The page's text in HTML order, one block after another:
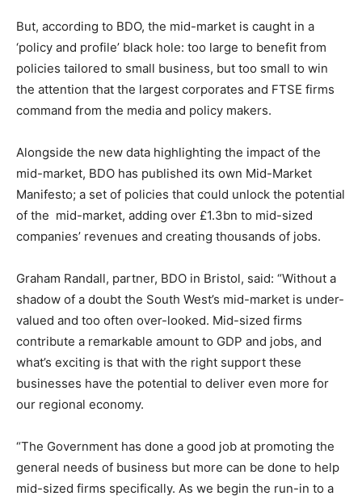
But, according to BDO, the mid-market is caught in a
‘policy and profile’ black hole: too large to benefit from
policies tailored to small business, but too small to win
the attention that the largest corporates and FTSE firms
command from the media and policy makers.
Alongside the new data highlighting the impact of the
mid-market, BDO has published its own Mid-Market
Manifesto; a set of policies that could unlock the potential
of the mid-market, adding over £1.3bn to mid-sized
companies’ revenues and creating thousands of jobs.
Graham Randall, partner, BDO in Bristol, said: “Without a
shadow of a doubt the South West’s mid-market is under-
valued and too often over-looked. Mid-sized firms
contribute a remarkable amount to GDP and jobs, and
what’s exciting is that with the right support these
businesses have the potential to deliver even more for
our regional economy.
“The Government has done a good job at promoting the
general needs of business but more can be done to help
mid-sized firms specifically. As we begin the run-in to a